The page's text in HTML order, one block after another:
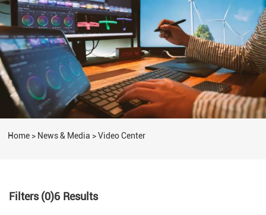
Home > News & Media >Video Center
Filters (0)6 Results